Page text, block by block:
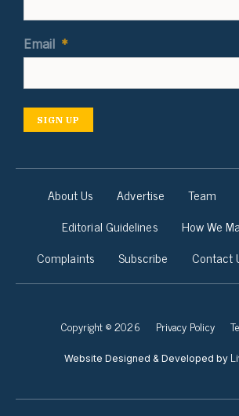
Email *
SIGN UP
About Us Advertise Team
Editorial Guidelines
How We
Complaints
Subscribe Contact
Copyright © 2026 Privacy Policy
Website Designed & Developed by